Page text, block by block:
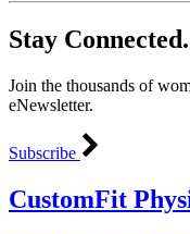
Stay Connected.
Join the thousands of
eNewsletter.
Subscribe
CustomFit